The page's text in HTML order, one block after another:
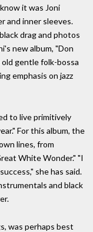
it was Joni
and inner sleeves.
drag and photos
new album, "Don
gentle folk-bossa
emphasis on jazz
to live primitively
For this album, the
lines, from
White Wonder." "I
she has said.
and black
was perhaps best